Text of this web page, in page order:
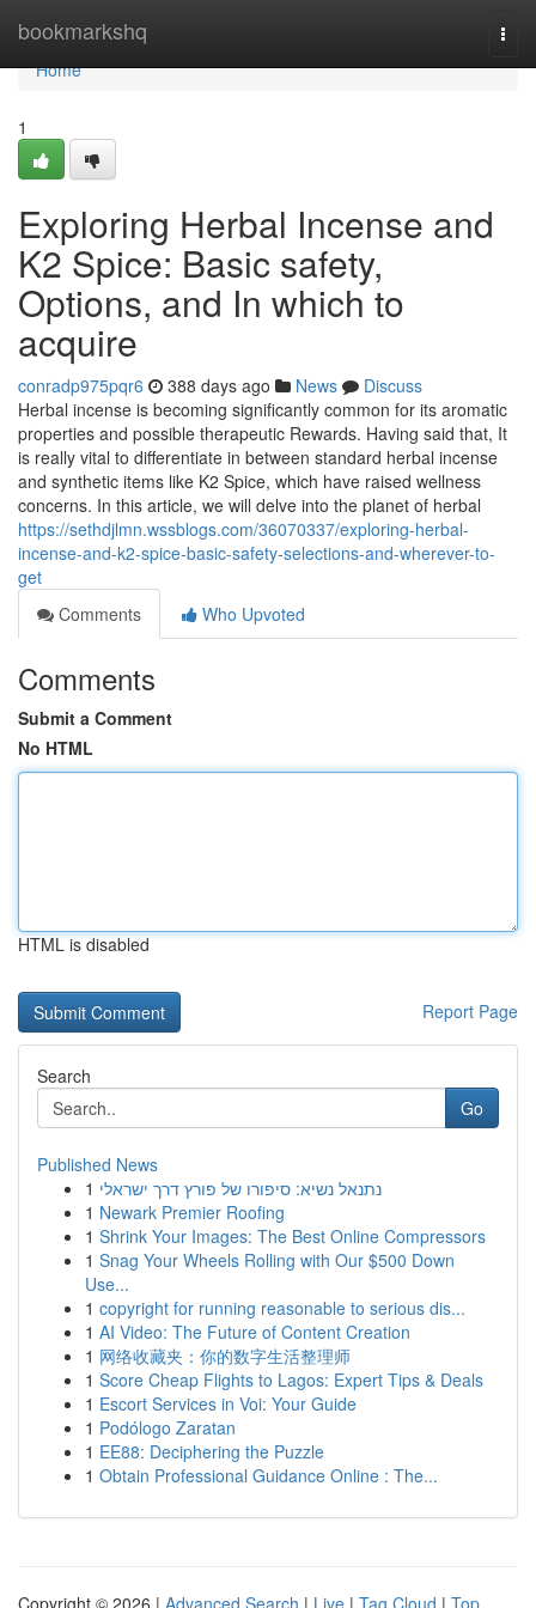
bookmarkshq
Home
Home
1
Exploring Herbal Incense and
K2 Spice: Basic safety,
Options, and In which to
acquire
conradp975pqr6 388 days ago News
Discuss
Herbal incense is becoming significantly common for its aromatic
properties and possible therapeutic Rewards. Having said that, It
is really vital to differentiate in between standard herbal incense
and synthetic items like K2 Spice, which have raised wellness
concerns. In this article, we will delve into the planet of herbal
https://sethdjlmn.wssblogs.com/36070337/exploring-herbal-
incense-and-k2-spice-basic-safety-selections-and-wherever-to-
get
Comments
Who Upvoted
Comments
Submit a Comment
No HTML
HTML is disabled
Report Page
Search
Go
Published News
1 נתנאל נשיא: סיפורו של פורץ דרך ישראלי
1 Newark Premier Roofing
1 Shrink Your Images: The Best Online Compressors
1 Snag Your Wheels Rolling with Our $500 Down
Use...
1 copyright for running reasonable to serious dis...
1 AI Video: The Future of Content Creation
1 网络收藏夹：你的数字生活整理师
1 Score Cheap Flights to Lagos: Expert Tips & Deals
1 Escort Services in Voi: Your Guide
1 Podólogo Zaratan
1 EE88: Deciphering the Puzzle
1 Obtain Professional Guidance Online : The...
Copyright © 2026 | Advanced Search | Live | Tag Cloud | Top